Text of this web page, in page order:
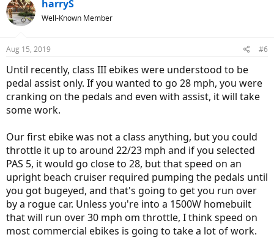
t
i
s
harryS
Well-Known Member
Aug 15, 2019 #6
Until recently, class III ebikes were understood to be
pedal assist only. If you wanted to go 28 mph, you were
cranking on the pedals and even with assist, it will take
some work.
Our first ebike was not a class anything, but you could
throttle it up to around 22/23 mph and if you selected
PAS 5, it would go close to 28, but that speed on an
upright beach cruiser required pumping the pedals until
you got bugeyed, and that's going to get you run over
by a rogue car. Unless you're into a 1500W homebuilt
that will run over 30 mph om throttle, I think speed on
most commercial ebikes is going to take a lot of work.